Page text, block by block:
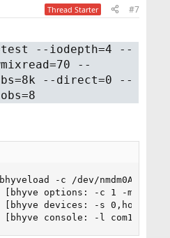
Thread Starter #7
--iodepth=4 --
--
--direct=0 --
-c /dev/nmdm0A -m
options: -c 1 -m 4096M -
[bhyve devices: -s
console: -l com1,/dev/